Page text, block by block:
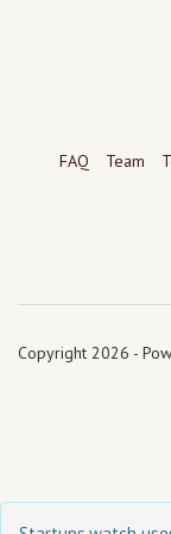
FAQ Team
Copyright 2026 -